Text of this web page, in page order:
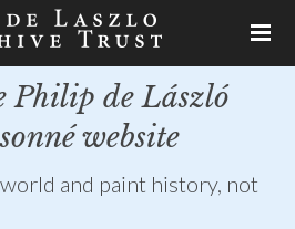
Philip de László
website
and paint history, not